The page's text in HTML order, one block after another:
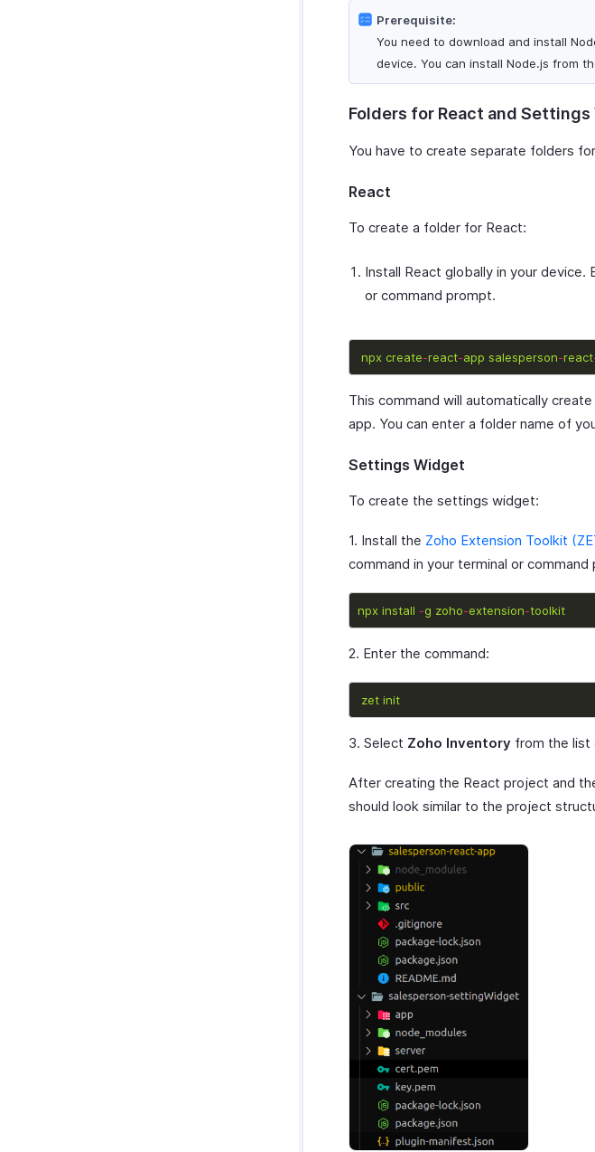
Prerequisite:
You need to download and install
device. You can install Node.js from
Folders for React and
You have to create separate folders for
React
To create a folder for React:
Install React globally in your device.
or command prompt.
npx create-react-app salesperson-react
This command will automatically
app. You can enter a folder name of
Settings Widget
To create the settings widget:
1. Install the Zoho Extension Toolkit
command in your terminal or command
npx install -g zoho-extension-toolkit
2. Enter the command:
zet init
3. Select Zoho Inventory from the list
After creating the React project and
should look similar to the project